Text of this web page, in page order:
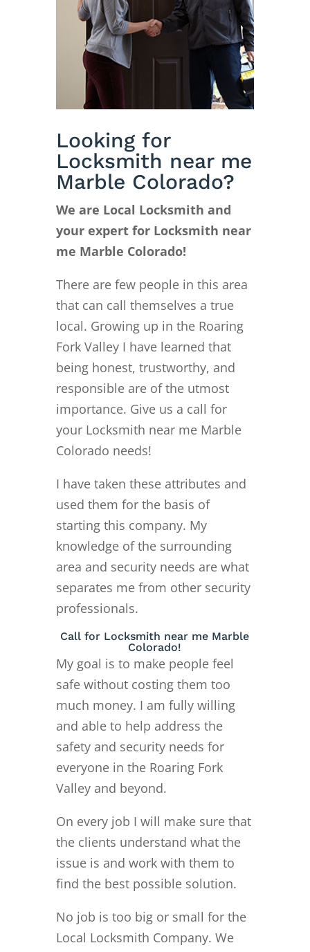
Looking for
Locksmith near me
Marble Colorado?
We are Local Locksmith and
your expert for Locksmith near
me Marble Colorado!
There are few people in this area
that can call themselves a true
local. Growing up in the Roaring
Fork Valley I have learned that
being honest, trustworthy, and
responsible are of the utmost
importance. Give us a call for
your Locksmith near me Marble
Colorado needs!
I have taken these attributes and
used them for the basis of
starting this company. My
knowledge of the surrounding
area and security needs are what
separates me from other security
professionals.
Call for Locksmith near me Marble
Colorado!
My goal is to make people feel
safe without costing them too
much money. I am fully willing
and able to help address the
safety and security needs for
everyone in the Roaring Fork
Valley and beyond.
On every job I will make sure that
the clients understand what the
issue is and work with them to
find the best possible solution.
No job is too big or small for the
Local Locksmith Company. We